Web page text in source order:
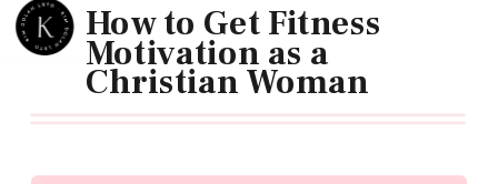
How to Get Fitness
Motivation as a
Christian Woman